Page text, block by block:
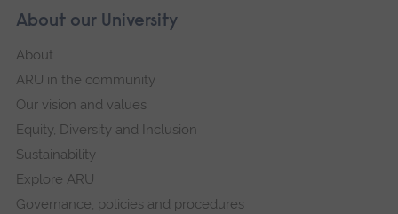
About our University
About
ARU in the community
Our vision and values
Equity, Diversity and Inclusion
Sustainability
Explore ARU
Governance, policies and procedures